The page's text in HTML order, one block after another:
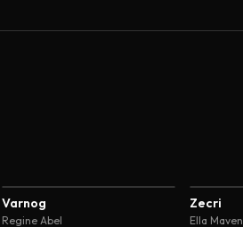
Varnog
Regine Abel
Zecri
Ella Maven